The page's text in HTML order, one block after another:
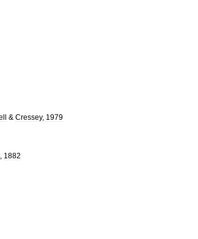
& Cressey, 1979
, 1882